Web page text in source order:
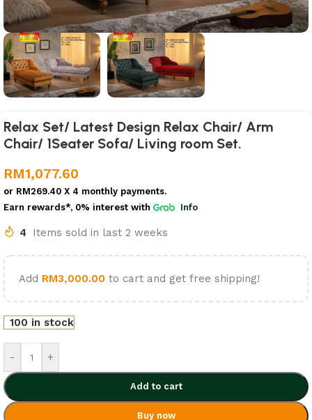
Relax Set/ Latest Design Relax Chair/ Arm
Chair/ 1Seater Sofa/ Living room Set.
RM1,077.60
or RM269.40 X 4 monthly payments.
Earn rewards*, 0% interest with Info
4 Items sold in last 2 weeks
Add RM3,000.00 to cart and get free shipping!
100 in stock
- +
Add to cart
Buy now